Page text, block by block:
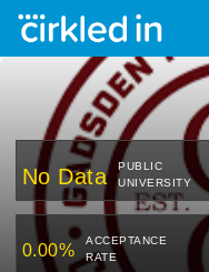
No Data
PUBLIC
UNIVERSITY
0.00%
ACCEPTANCE
RATE